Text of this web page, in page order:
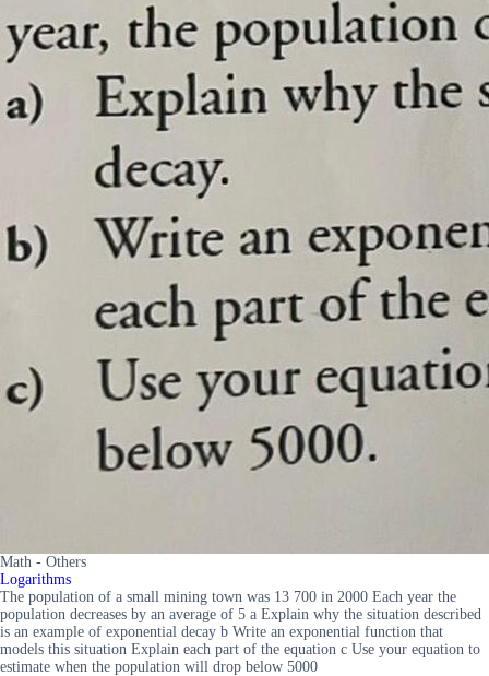
Math - Others
Logarithms
The population of a small mining town was 13 700 in 2000 Each year the
population decreases by an average of 5 a Explain why the situation described
is an example of exponential decay b Write an exponential function that
models this situation Explain each part of the equation c Use your equation to
estimate when the population will drop below 5000